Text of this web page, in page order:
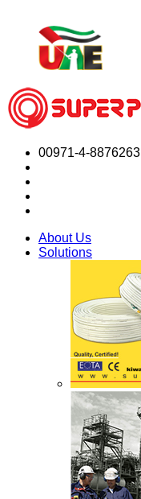
00971-4-8876263
About Us
Solutions